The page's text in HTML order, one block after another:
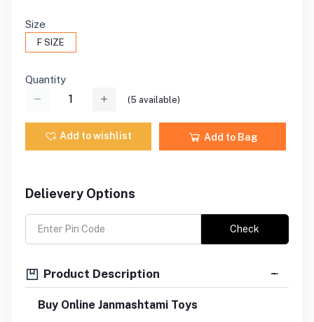
Size
F SIZE
Quantity
(5 available)
Add to wishlist Add to Bag
Delievery Options
Check
Product Description
Buy Online Janmashtami Toys